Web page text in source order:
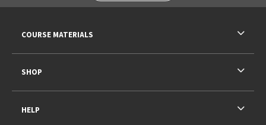
COURSE MATERIALS
SHOP
HELP